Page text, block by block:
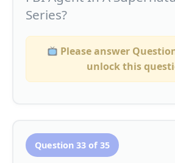
Series?
Please answer
unlock this
Question 33 of 35